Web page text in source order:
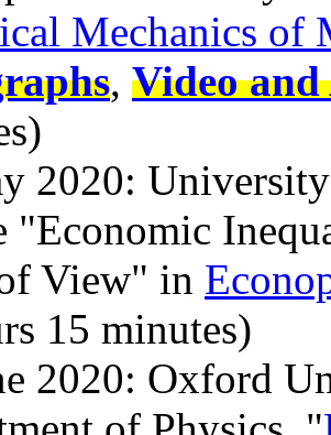
Mechanics of
, Video
2020:
"Economic
View" in
15 minutes)
2020: Oxford